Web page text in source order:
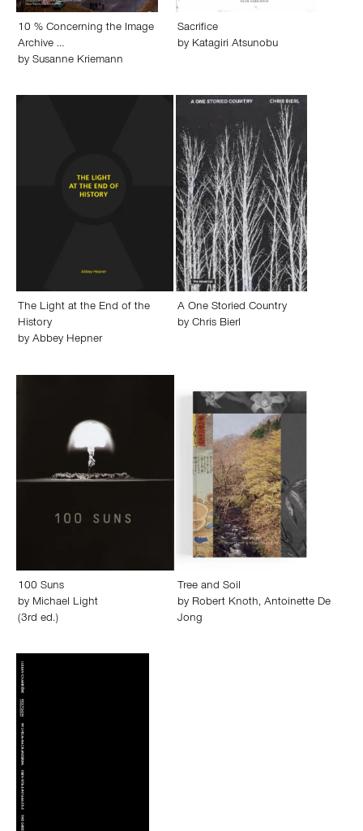
10 % Concerning the Image
Archive …
by Susanne Kriemann
Sacrifice
by Katagiri Atsunobu
The Light at the End of the
History
by Abbey Hepner
A One Storied Country
by Chris Bierl
100 Suns
by Michael Light
(3rd ed.)
Tree and Soil
by Robert Knoth, Antoinette De
Jong